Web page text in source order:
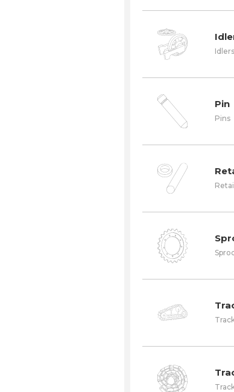
Idlers
Pin
Pins